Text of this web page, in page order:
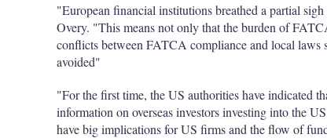
"European financial institutions breathed a partial
Overy. "This means not only that the burden of
conflicts between FATCA compliance and local laws
avoided"
"For the first time, the US authorities have indicated
information on overseas investors investing into the
have big implications for US firms and the flow of